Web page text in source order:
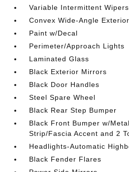
Variable Intermittent Wipers
Convex Wide-Angle
Paint w/Decal
Perimeter/Approach Lights
Laminated Glass
Black Exterior Mirrors
Black Door Handles
Steel Spare Wheel
Black Rear Step Bumper
Black Front Bumper w/
Strip/Fascia Accent and 2
Headlights-Automatic
Black Fender Flares